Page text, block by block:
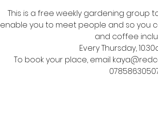
This is a free weekly gardening group
enable you to meet people and so you
and coffee
Every Thursday,
To book your place, email